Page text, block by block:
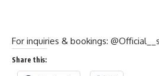
For inquiries & bookings:
Share this: